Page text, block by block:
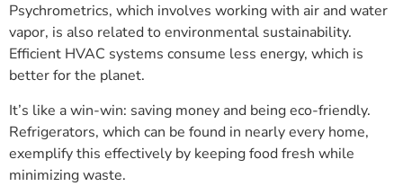
Psychrometrics, which involves working with air and water
vapor, is also related to environmental sustainability.
Efficient HVAC systems consume less energy, which is
better for the planet.
It’s like a win-win: saving money and being eco-friendly.
Refrigerators, which can be found in nearly every home,
exemplify this effectively by keeping food fresh while
minimizing waste.